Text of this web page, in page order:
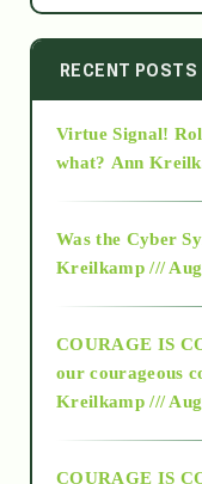
2014
2015
2018
Alt-
RECENT POSTS
Virtue Signal!
what? Ann
Was the Cyber
Kreilkamp ///
COURAGE IS
our courageous
Kreilkamp ///
COURAGE IS